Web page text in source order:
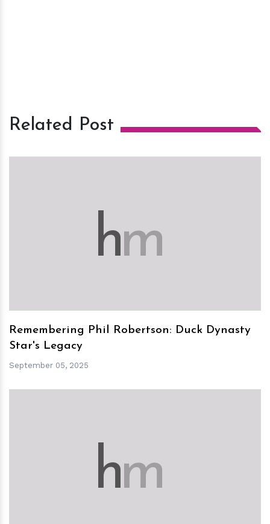
Related Post
hm
Remembering Phil Robertson: Duck Dynasty
Star's Legacy
September 05, 2025
hm